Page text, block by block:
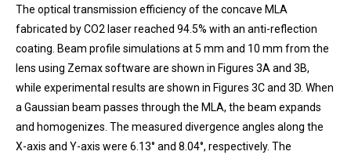
The optical transmission efficiency of the concave MLA
fabricated by CO2 laser reached 94.5% with an anti-reflection
coating. Beam profile simulations at 5 mm and 10 mm from the
lens using Zemax software are shown in Figures 3A and 3B,
while experimental results are shown in Figures 3C and 3D. When
a Gaussian beam passes through the MLA, the beam expands
and homogenizes. The measured divergence angles along the
X-axis and Y-axis were 6.13° and 8.04°, respectively. The